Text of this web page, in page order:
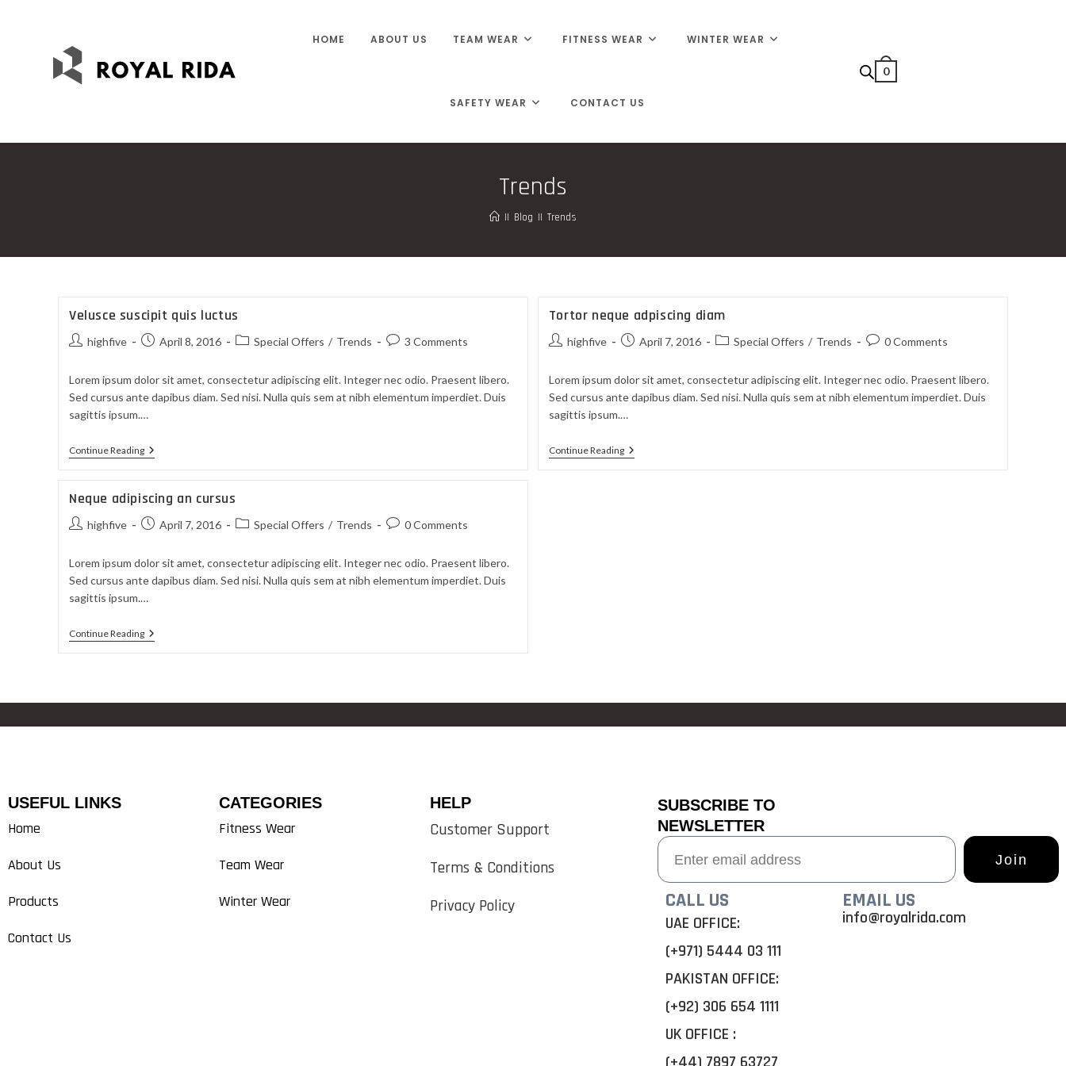
HOME ABOUT US TEAM WEAR FITNESS WEAR WINTER WEAR
SAFETY WEAR CONTACT US
0
Trends
|| Blog || Trends
Velusce suscipit quis luctus
highfive April 8, 2016 Special Offers / Trends 3 Comments
Lorem ipsum dolor sit amet, consectetur adipiscing elit. Integer nec odio. Praesent libero.
Sed cursus ante dapibus diam. Sed nisi. Nulla quis sem at nibh elementum imperdiet. Duis
sagittis ipsum.…
Continue Reading
Tortor neque adpiscing diam
highfive April 7, 2016 Special Offers / Trends 0 Comments
Lorem ipsum dolor sit amet, consectetur adipiscing elit. Integer nec odio. Praesent libero.
Sed cursus ante dapibus diam. Sed nisi. Nulla quis sem at nibh elementum imperdiet. Duis
sagittis ipsum.…
Continue Reading
Neque adipiscing an cursus
highfive April 7, 2016 Special Offers / Trends 0 Comments
Lorem ipsum dolor sit amet, consectetur adipiscing elit. Integer nec odio. Praesent libero.
Sed cursus ante dapibus diam. Sed nisi. Nulla quis sem at nibh elementum imperdiet. Duis
sagittis ipsum.…
Continue Reading
USEFUL LINKS
Home
About Us
Products
Contact Us
CATEGORIES
Fitness Wear
Team Wear
Winter Wear
HELP
Customer Support
Terms & Conditions
Privacy Policy
SUBSCRIBE TO
NEWSLETTER
Join
CALL US
UAE OFFICE:
(+971) 5444 03 111
PAKISTAN OFFICE:
(+92) 306 654 1111
UK OFFICE :
EMAIL US
info@royalrida.com